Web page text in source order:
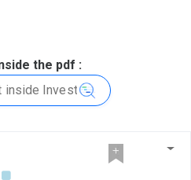
the pdf :